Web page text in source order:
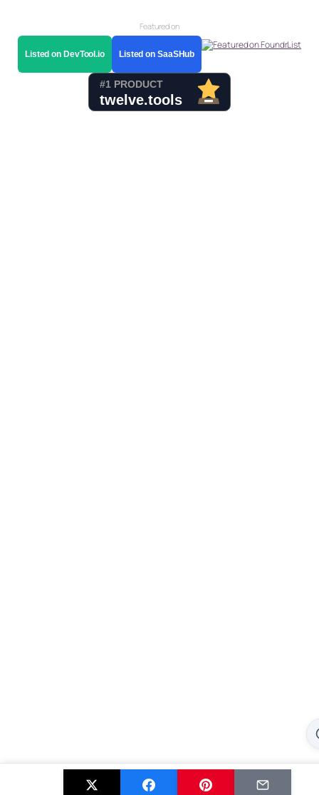
Featured on
Listed on DevTool.io Listed on SaaSHub